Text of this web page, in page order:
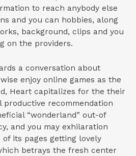
to reach anybody else
and you can hobbies, along
background, clips and you
on the providers.
a conversation about
enjoy online games as the
Heart capitalizes for the their
productive recommendation
“wonderland” out-of
and you may exhilaration
its pages getting lovely
betrays the fresh center